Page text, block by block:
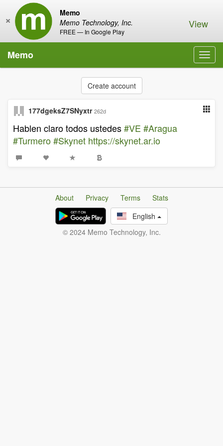
Memo
Memo Technology, Inc.
FREE — In Google Play
× View
Memo
Create account
177dgeksZ7SNyxtr 262d
Hablen claro todos ustedes#VE #Aragua
#Turmero#Skynet https://skynet.ar.io
About Privacy Terms
Stats
English
© 2024 Memo Technology, Inc.